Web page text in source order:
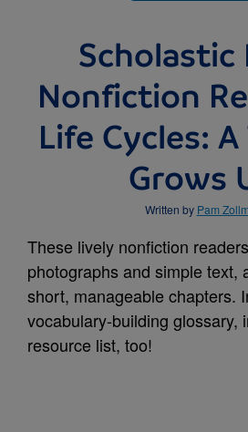
Scholastic
Nonfiction
Life Cycles:
Grows
Written by Pam
These lively nonfiction
photographs and simple text,
short, manageable chapters.
vocabulary-building glossary,
resource list, too!